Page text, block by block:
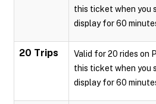
this ticket when you
display for 60
20 Trips
Valid for 20 rides on
this ticket when you
display for 60